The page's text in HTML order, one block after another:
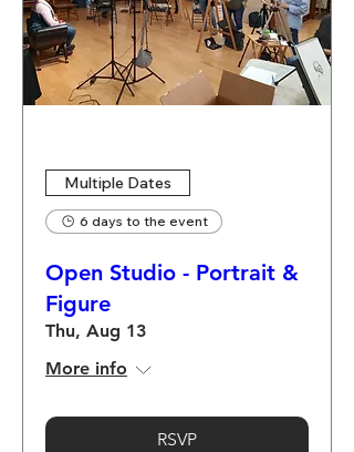
Multiple Dates
6 days to the event
Open Studio - Portrait &
Figure
Thu, Aug 13
More info
RSVP